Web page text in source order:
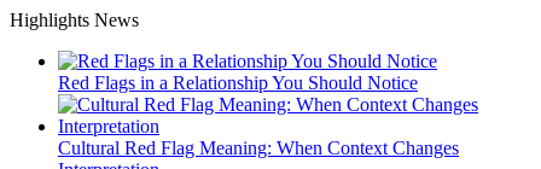
Skip
content
Highlights News
Red Flags in a Relationship You Should Notice
Cultural Red Flag Meaning: When Context Changes